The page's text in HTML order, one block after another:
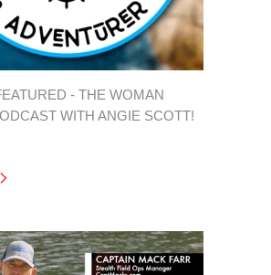
- THE WOMAN
WITH ANGIE SCOTT!